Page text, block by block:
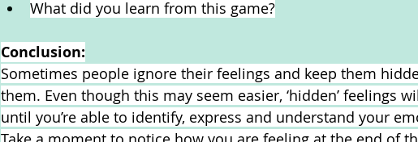
What did you learn from this game?
Conclusion:
Sometimes people ignore their feelings and keep them
them. Even though this may seem easier, ‘hidden’ feelings
until you’re able to identify, express and understand your